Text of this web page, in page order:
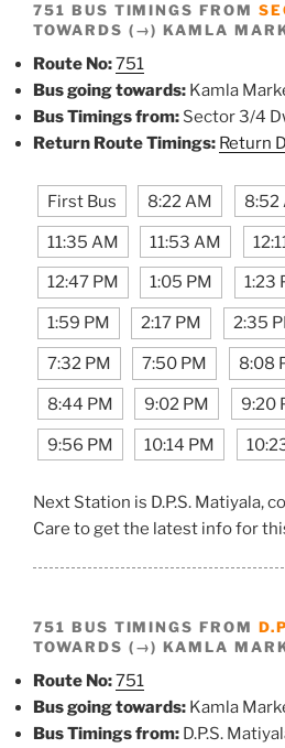
751 BUS TIMINGS FROM
TOWARDS (→) KAMLA
Route No:751
Bus going towards: Kamla
Bus Timings from: Sector 3/4
Return Route Timings: Return
First Bus 8:22 AM 8:52
11:35 AM 11:53 AM
12:47 PM 1:05 PM 1:23
1:59 PM 2:17 PM 2:35
7:32 PM 7:50 PM 8:08
8:44 PM 9:02 PM 9:20
9:56 PM 10:14 PM
Next Station is D.P.S. Matiyala,
Care to get the latest info for
751 BUS TIMINGS FROM
TOWARDS (→) KAMLA
Route No:751
Bus going towards: Kamla
Bus Timings from: D.P.S.